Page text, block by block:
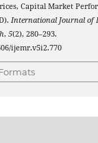
Capital Market
International Journal of
, 5(2), 280–293.
ijemr.v5i2.770